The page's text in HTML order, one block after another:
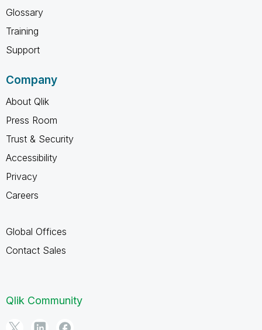
Glossary
Training
Support
Company
About Qlik
Press Room
Trust & Security
Accessibility
Privacy
Careers
Global Offices
Contact Sales
Qlik Community